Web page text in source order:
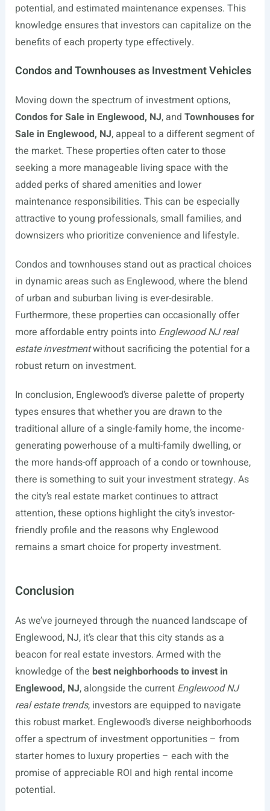
potential, and estimated maintenance expenses. This
knowledge ensures that investors can capitalize on the
benefits of each property type effectively.
Condos and Townhouses as Investment Vehicles
Moving down the spectrum of investment options,
Condos for Sale in Englewood, NJ, and Townhouses for
Sale in Englewood, NJ, appeal to a different segment of
the market. These properties often cater to those
seeking a more manageable living space with the
added perks of shared amenities and lower
maintenance responsibilities. This can be especially
attractive to young professionals, small families, and
downsizers who prioritize convenience and lifestyle.
Condos and townhouses stand out as practical choices
in dynamic areas such as Englewood, where the blend
of urban and suburban living is ever-desirable.
Furthermore, these properties can occasionally offer
more affordable entry points into Englewood NJ real
estate investmentwithout sacrificing the potential for a
robust return on investment.
In conclusion, Englewood’s diverse palette of property
types ensures that whether you are drawn to the
traditional allure of a single-family home, the income-
generating powerhouse of a multi-family dwelling, or
the more hands-off approach of a condo or townhouse,
there is something to suit your investment strategy. As
the city’s real estate market continues to attract
attention, these options highlight the city’s investor-
friendly profile and the reasons why Englewood
remains a smart choice for property investment.
Conclusion
As we’ve journeyed through the nuanced landscape of
Englewood, NJ, it’s clear that this city stands as a
beacon for real estate investors. Armed with the
knowledge of the best neighborhoods to invest in
Englewood, NJ, alongside the current Englewood NJ
real estate trends, investors are equipped to navigate
this robust market. Englewood’s diverse neighborhoods
offer a spectrum of investment opportunities – from
starter homes to luxury properties – each with the
promise of appreciable ROI and high rental income
potential.